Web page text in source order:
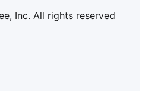
Inc. All rights reserved